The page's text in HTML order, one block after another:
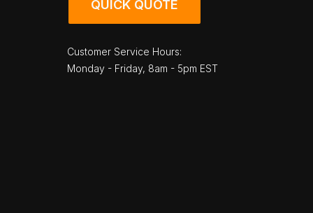
QUICK QUOTE
Customer Service Hours:
Monday - Friday, 8am - 5pm EST